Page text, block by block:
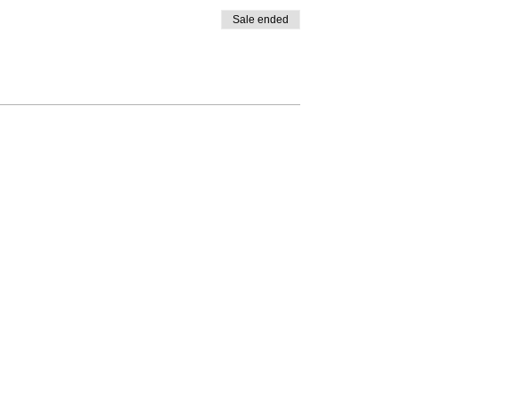
Sale ended